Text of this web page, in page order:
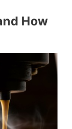
How